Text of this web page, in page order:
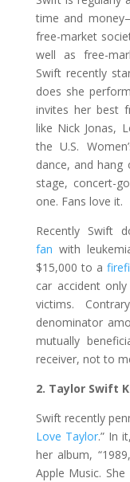
time and
free-market
well as free-
Swift recently
does she
invites her best
like Nick Jonas,
the U.S.
dance, and
stage, concert-
one. Fans love it.
Recently Swift
fan with
$15,000 to a
car accident
victims.
denominator
mutually
receiver, not to
2. Taylor Swift
Swift recently
Love Taylor.” In
her album,
Apple Music.